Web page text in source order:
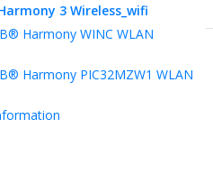
3 Wireless_wifi
Harmony WINC WLAN
Harmony PIC32MZW1 WLAN